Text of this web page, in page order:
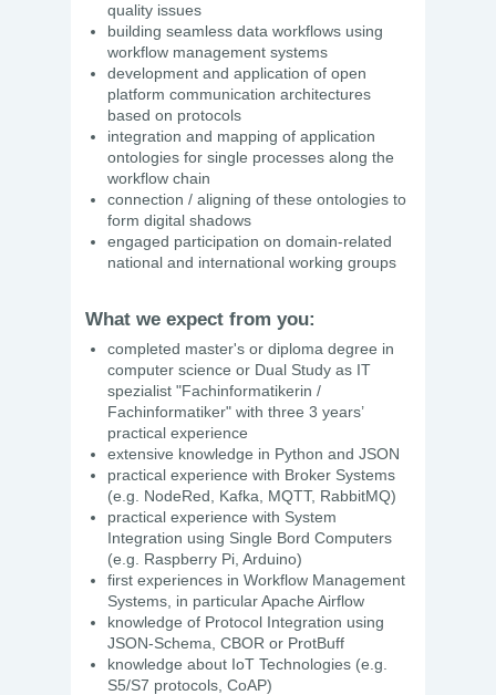
quality issues
building seamless data workflows using
workflow management systems
development and application of open
platform communication architectures
based on protocols
integration and mapping of application
ontologies for single processes along the
workflow chain
connection / aligning of these ontologies to
form digital shadows
engaged participation on domain-related
national and international working groups
What we expect from you:
completed master's or diploma degree in
computer science or Dual Study as IT
spezialist "Fachinformatikerin /
Fachinformatiker" with three 3 years’
practical experience
extensive knowledge in Python and JSON
practical experience with Broker Systems
(e.g. NodeRed, Kafka, MQTT, RabbitMQ)
practical experience with System
Integration using Single Bord Computers
(e.g. Raspberry Pi, Arduino)
first experiences in Workflow Management
Systems, in particular Apache Airflow
knowledge of Protocol Integration using
JSON-Schema, CBOR or ProtBuff
knowledge about IoT Technologies (e.g.
S5/S7 protocols, CoAP)